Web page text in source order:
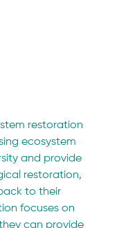
restoration
ecosystem
and provide
restoration,
to their
focuses on
can provide